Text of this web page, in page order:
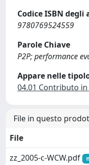
Codice ISBN
9780769524559
Parole Chiave
P2P; performance
Appare nelle
04.01 Contributo
File in questo
File
zz_2005-c-WCW.pdf